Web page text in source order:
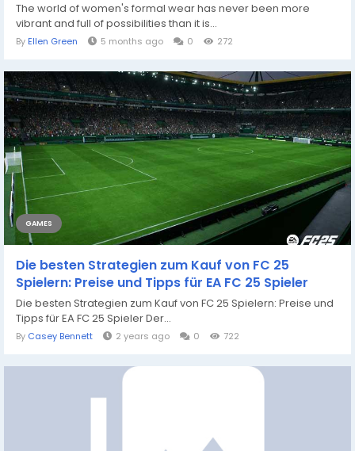
The world of women's formal wear has never been more
vibrant and full of possibilities than it is...
By Ellen Green 5 months ago 0 272
GAMES
Die besten Strategien zum Kauf von FC 25
Spielern: Preise und Tipps für EA FC 25 Spieler
Die besten Strategien zum Kauf von FC 25 Spielern: Preise und
Tipps für EA FC 25 Spieler Der...
By Casey Bennett 2 years ago 0 722